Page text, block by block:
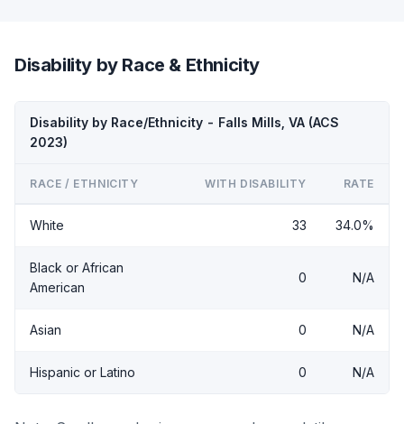
Disability by Race & Ethnicity
Disability by Race/Ethnicity - Falls Mills, VA (ACS
2023)
RACE / ETHNICITY WITH DISABILITY RATE
White 33 34.0%
Black or African
American
0 N/A
Asian 0 N/A
Hispanic or Latino 0 N/A